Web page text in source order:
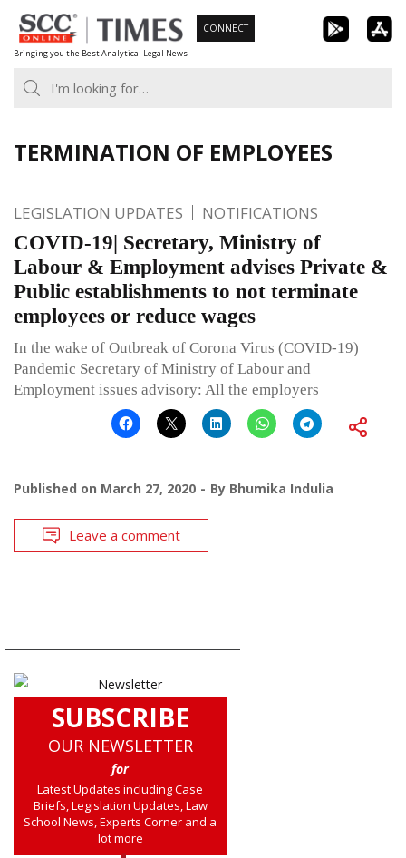
Skip
to
content
Bringing you the Best Analytical Legal News
CONNECT
TERMINATION OF EMPLOYEES
LEGISLATION UPDATES NOTIFICATIONS
COVID-19| Secretary, Ministry of
Labour & Employment advises Private &
Public establishments to not terminate
employees or reduce wages
In the wake of Outbreak of Corona Virus (COVID-19)
Pandemic Secretary of Ministry of Labour and
Employment issues advisory: All the employers
Published on March 27, 2020 By Bhumika Indulia
Leave a comment
SUBSCRIBE
OUR NEWSLETTER
for
Latest Updates including Case
Briefs, Legislation Updates, Law
School News, Experts Corner and a
lot more